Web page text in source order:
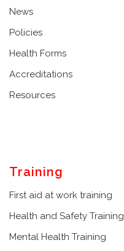
News
Policies
Health Forms
Accreditations
Resources
Training
First aid at work training
Health and Safety Training
Mental Health Training